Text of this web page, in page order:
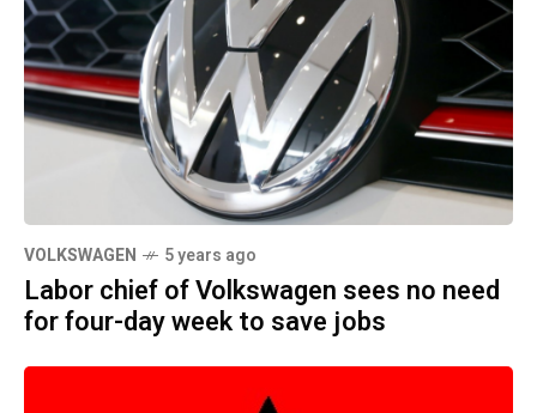
VOLKSWAGEN 5 years ago
Labor chief of Volkswagen sees no need
for four-day week to save jobs